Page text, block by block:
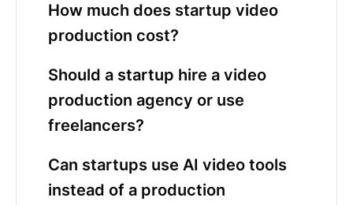
How much does startup video
production cost?
Should a startup hire a video
production agency or use
freelancers?
Can startups use AI video tools
instead of a production